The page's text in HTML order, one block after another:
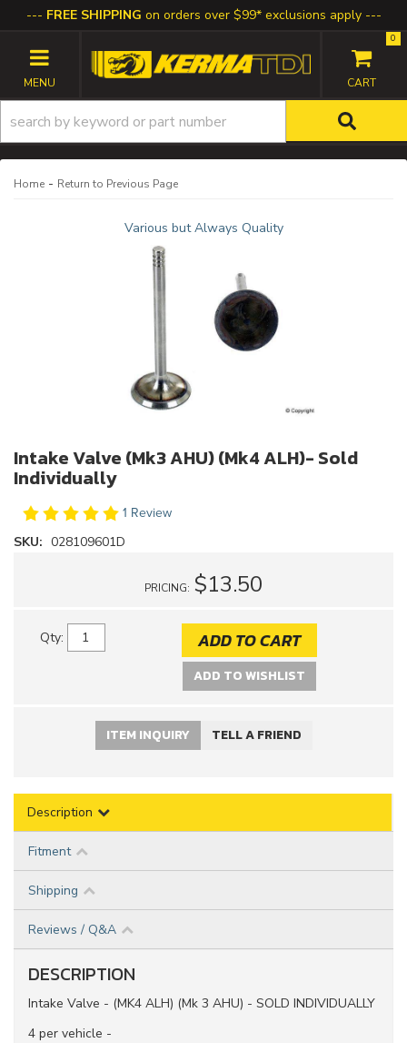
FREE SHIPPING on orders over $99* exclusions apply
TOGGLE NAVIGATION
0
Home - Return to Previous Page
Various but Always Quality
Intake Valve (Mk3 AHU) (Mk4 ALH)- Sold
Individually
1 Review
SKU: 028109601D
PRICING: $13.50
Qty: ADD TO CART
ADD TO WISHLIST
ITEM INQUIRY TELL A FRIEND
Description
Fitment
Shipping
Reviews / Q&A
DESCRIPTION
Intake Valve - (MK4 ALH) (Mk 3 AHU) - SOLD INDIVIDUALLY
4 per vehicle -